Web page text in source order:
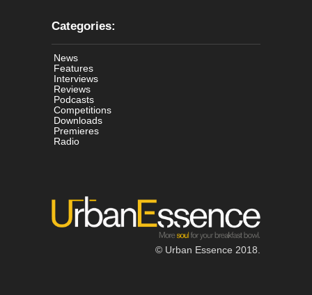
Categories:
News
Features
Interviews
Reviews
Podcasts
Competitions
Downloads
Premieres
Radio
© Urban Essence 2018.